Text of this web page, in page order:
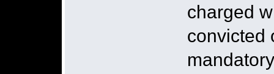
charged
convicted